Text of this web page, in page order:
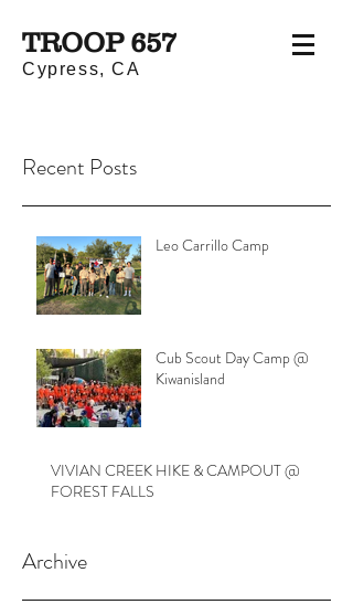
TROOP 657
Cypress, CA
Recent Posts
Leo Carrillo Camp
Cub Scout Day Camp @
Kiwanisland
VIVIAN CREEK HIKE & CAMPOUT @
FOREST FALLS
Archive